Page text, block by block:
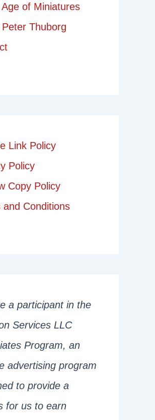
of Miniatures
Thuborg
Link Policy
Policy
Copy Policy
and Conditions
a participant in the
Services LLC
Program, an
advertising program
to provide a
for us to earn